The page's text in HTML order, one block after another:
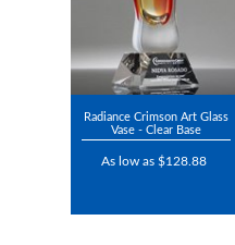
Radiance Crimson Art Glass
Vase - Clear Base
As low as $128.88